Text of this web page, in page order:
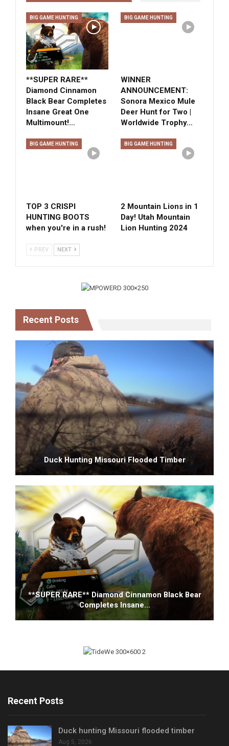
BIG GAME HUNTING
**SUPER RARE**
Diamond Cinnamon
Black Bear Completes
Insane Great One
Multimount!…
BIG GAME HUNTING
WINNER
ANNOUNCEMENT:
Sonora Mexico Mule
Deer Hunt for Two |
Worldwide Trophy…
BIG GAME HUNTING
TOP 3 CRISPI
HUNTING BOOTS
when you're in a rush!
BIG GAME HUNTING
2 Mountain Lions in 1
Day! Utah Mountain
Lion Hunting 2024
PREV NEXT
Recent Posts
Duck Hunting Missouri Flooded Timber
**SUPER RARE** Diamond Cinnamon Black Bear
Completes Insane…
Recent Posts
Duck hunting Missouri flooded timber
Aug 5, 2026